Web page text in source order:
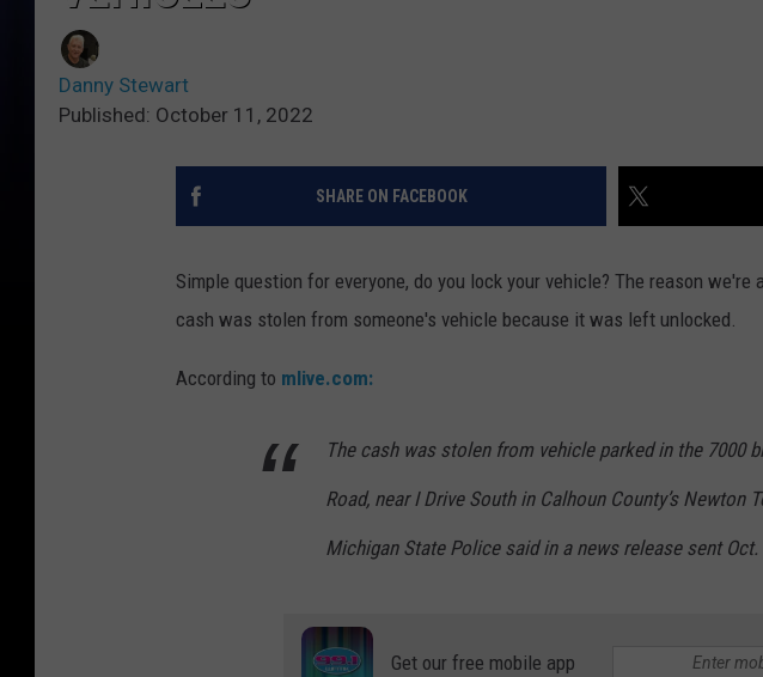
Danny Stewart
Published: October 11, 2022
SHARE ON FACEBOOK
Simple question for everyone, do you lock your vehicle? The reason we're
cash was stolen from someone's vehicle because it was left unlocked.
According to mlive.com:
The cash was stolen from vehicle parked in the 7000
Road, near I Drive South in Calhoun County’s Newton
Michigan State Police said in a news release sent Oct.
Get our free mobile app